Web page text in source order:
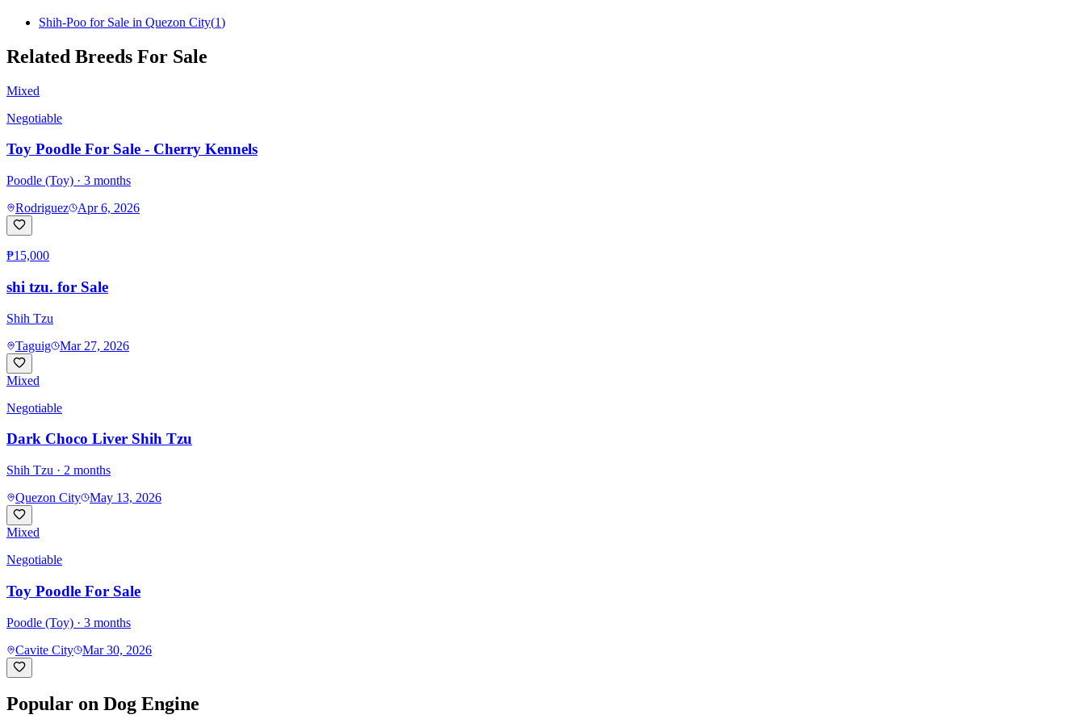
Shih-Poo for Sale in Quezon City(1)
Related Breeds For Sale
Mixed
Negotiable
Toy Poodle For Sale - Cherry Kennels
Poodle (Toy) · 3 months
Rodriguez
Apr 6, 2026
₱15,000
shi tzu. for Sale
Shih Tzu
Taguig
Mar 27, 2026
Mixed
Negotiable
Dark Choco Liver Shih Tzu
Shih Tzu · 2 months
Quezon City
May 13, 2026
Mixed
Negotiable
Toy Poodle For Sale
Poodle (Toy) · 3 months
Cavite City
Mar 30, 2026
Popular on Dog Engine